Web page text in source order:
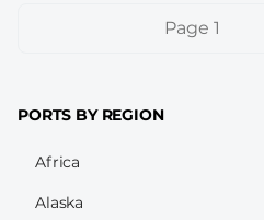
PaginationPage 1
PORTS BY REGION
Africa
Alaska